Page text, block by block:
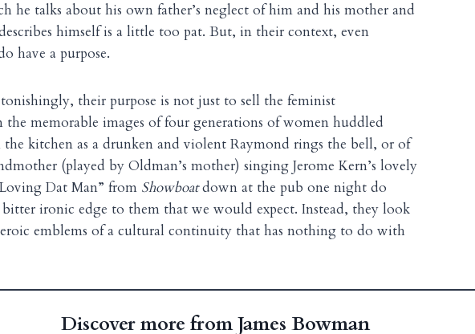
he talks about his own father’s neglect of him and his mother and
himself is a little too pat. But, in their context, even
have a purpose.
their purpose is not just to sell the feminist
the memorable images of four generations of women huddled
kitchen as a drunken and violent Raymond rings the bell, or of
(played by Oldman’s mother) singing Jerome Kern’s lovely
Dat Man” from Showboatdown at the pub one night do
ironic edge to them that we would expect. Instead, they look
emblems of a cultural continuity that has nothing to do with
Discover more from James Bowman